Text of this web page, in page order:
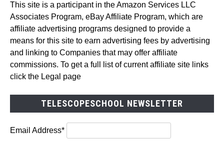
This site is a participant in the Amazon Services LLC
Associates Program, eBay Affiliate Program, which are
affiliate advertising programs designed to provide a
means for this site to earn advertising fees by advertising
and linking to Companies that may offer affiliate
commissions. To get a full list of current affiliate site links
click the Legal page
TELESCOPESCHOOL NEWSLETTER
Email Address*